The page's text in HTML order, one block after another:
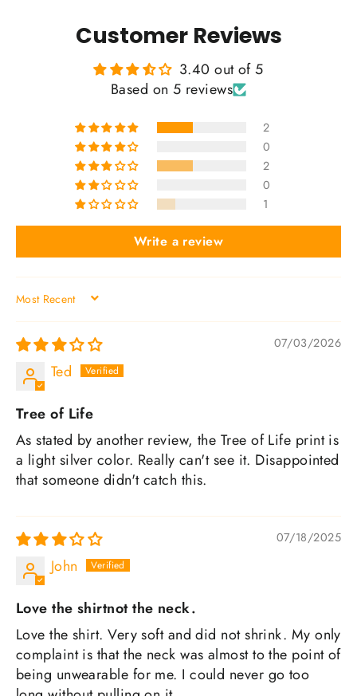
Customer Reviews
3.40 out of 5
Based on 5 reviews
2
0
2
0
1
Write a review
SORT BY
07/03/2026
Ted
Tree of Life
As stated by another review, the Tree of Life print is
a light silver color. Really can't see it. Disappointed
that someone didn't catch this.
07/18/2025
John
Love the shirtnot the neck.
Love the shirt. Very soft and did not shrink. My only
complaint is that the neck was almost to the point of
being unwearable for me. I could never go too